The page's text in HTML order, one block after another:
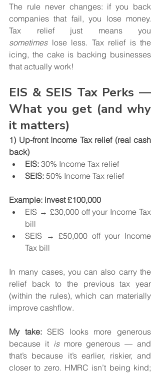
The rule never changes: if you back
companies that fail, you lose money.
sometimes lose less. Tax relief is the
icing, the cake is backing businesses
that actually work!
EIS & SEIS Tax Perks —
What you get (and why
it matters)
1) Up-front Income Tax relief (real cash
back)
EIS: 30% Income Tax relief
SEIS: 50% Income Tax relief
Example: invest £100,000
EIS → £30,000 off your Income Tax
bill
SEIS → £50,000 off your Income
Tax bill
In many cases, you can also carry the
relief back to the previous tax year
(within the rules), which can materially
improve cashflow.
My take: SEIS looks more generous
because it is more generous — and
that’s because it’s earlier, riskier, and
closer to zero. HMRC isn’t being kind;